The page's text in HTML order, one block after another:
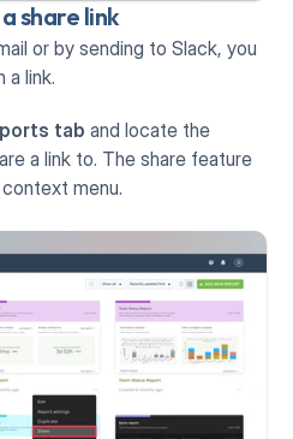
share link
or by sending to Slack, you
a link.
tab and locate the
a link to. The share feature
menu.